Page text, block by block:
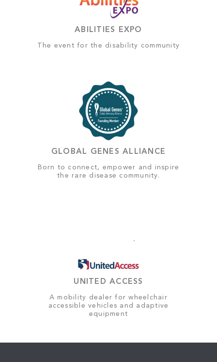
ABILITIES EXPO
The event for the disability community
GLOBAL GENES ALLIANCE
Born to connect, empower and inspire
the rare disease community.
UNITED ACCESS
A mobility dealer for wheelchair
accessible vehicles and adaptive
equipment